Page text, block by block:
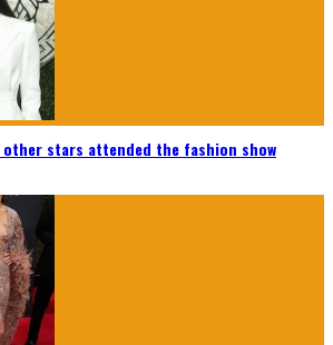
other stars attended the fashion show